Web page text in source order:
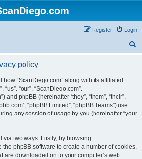
Login
Register
policy
“ScanDiego.com” along with its affiliated
“our”, “ScanDiego.com”,
and phpBB (hereinafter “they”, “them”, “their”,
“phpBB Limited”, “phpBB Teams”) use
any session of usage by you (hereinafter “your
via two ways. Firstly, by browsing
the phpBB software to create a number of cookies,
are downloaded on to your computer’s web